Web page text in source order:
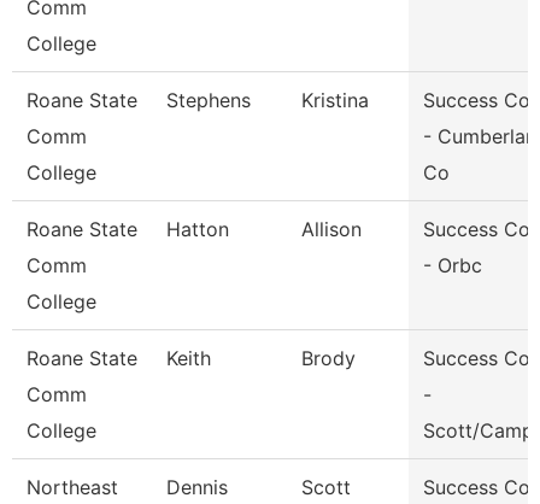
Comm
College
Roane State
Comm
College
Stephens Kristina
Success
-
Co
Roane State
Comm
College
Hatton Allison
Success
- Orbc
Roane State
Comm
College
Keith Brody
Success
-
Scott/
Northeast
Dennis Scott
Success